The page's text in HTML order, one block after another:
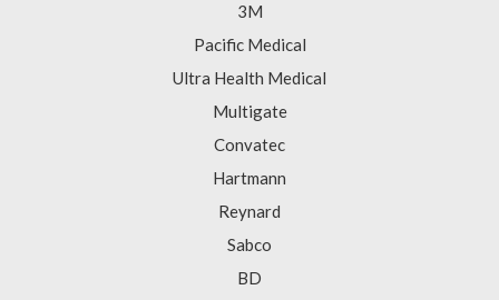
3M
Pacific Medical
Ultra Health Medical
Multigate
Convatec
Hartmann
Reynard
Sabco
BD